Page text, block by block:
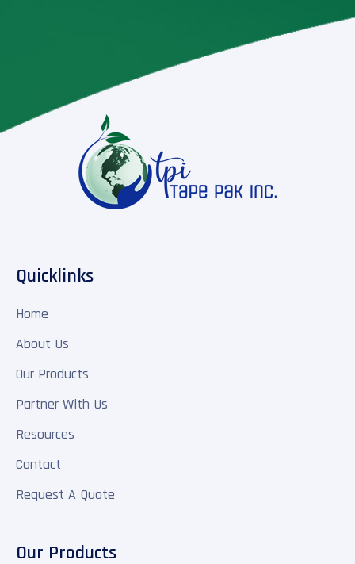
Quicklinks
Home
About Us
Our Products
Partner With Us
Resources
Contact
Request A Quote
Our Products